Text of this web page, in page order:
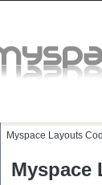
Myspace Layouts
Myspace